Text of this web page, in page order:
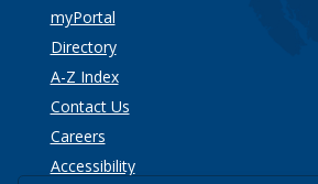
myPortal
Directory
A-Z Index
Contact Us
Careers
Accessibility